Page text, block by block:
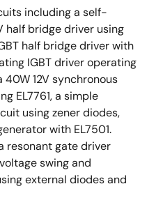
including a self-
half bridge driver using
half bridge driver with
IGBT driver operating
40W 12V synchronous
EL7761, a simple
using zener diodes,
with EL7501.
resonant gate driver
swing and
external diodes and